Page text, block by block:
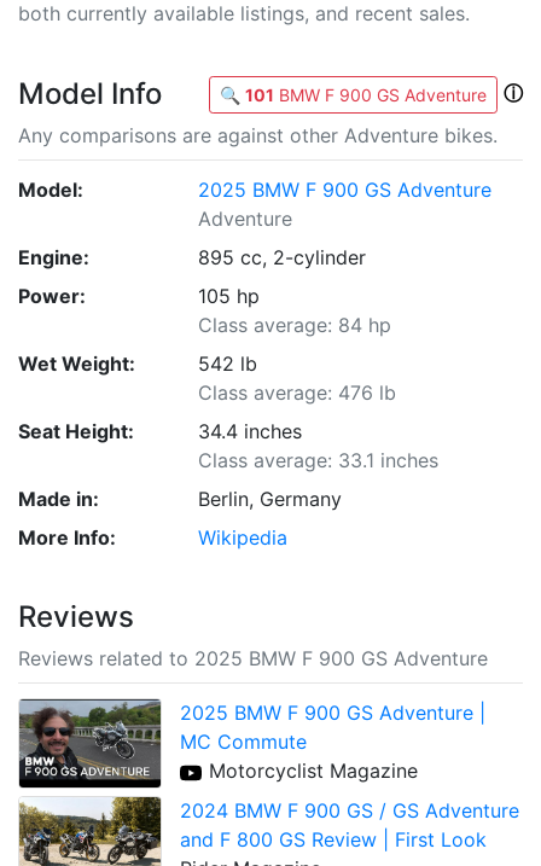
both currently available listings, and recent sales.
Model Info 🔍 101 BMW F 900 GS Adventure
ⓘ
Any comparisons are against other Adventure bikes.
Model:
2025 BMW F 900 GS Adventure
Adventure
Engine:
895 cc, 2-cylinder
Power:
105 hp
Class average: 84 hp
Wet Weight:
542 lb
Class average: 476 lb
Seat Height:
34.4 inches
Class average: 33.1 inches
Made in:
Berlin, Germany
More Info:
Wikipedia
Reviews
Reviews related to 2025 BMW F 900 GS Adventure
2025 BMW F 900 GS Adventure |
MC Commute
Motorcyclist Magazine
2024 BMW F 900 GS / GS Adventure
and F 800 GS Review | First Look